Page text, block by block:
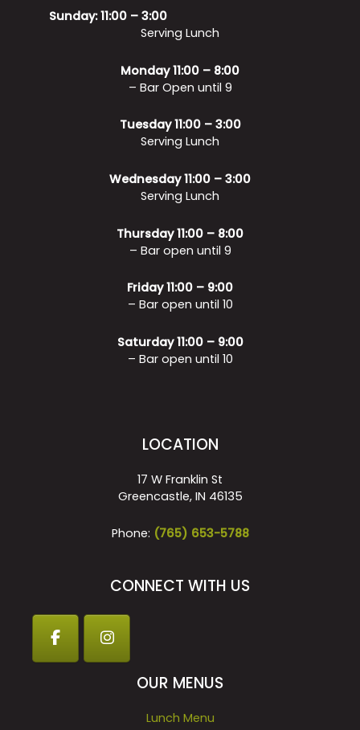
Sunday: 11:00 – 3:00
Serving Lunch
Monday 11:00 – 8:00
– Bar Open until 9
Tuesday 11:00 – 3:00
Serving Lunch
Wednesday 11:00 – 3:00
Serving Lunch
Thursday 11:00 – 8:00
– Bar open until 9
Friday 11:00 – 9:00
– Bar open until 10
Saturday 11:00 – 9:00
– Bar open until 10
LOCATION
17 W Franklin St
Greencastle, IN 46135
Phone: (765) 653-5788
CONNECT WITH US
OUR MENUS
Lunch Menu